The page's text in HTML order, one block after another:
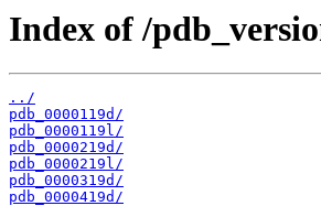
Index of /
../
pdb_0000119d/
pdb_0000119l/
pdb_0000219d/
pdb_0000219l/
pdb_0000319d/
pdb_0000419d/